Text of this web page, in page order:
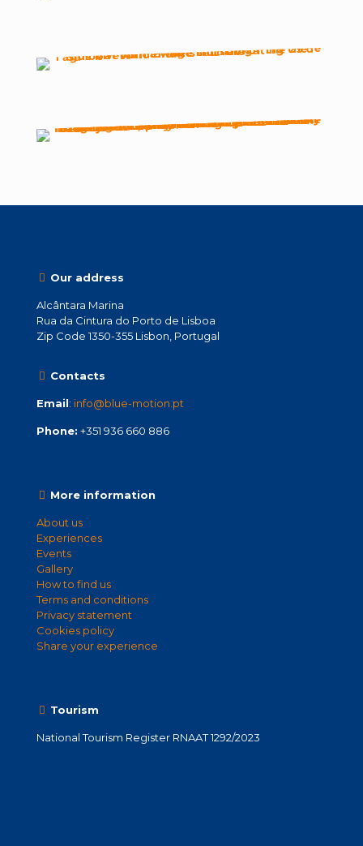
Our address
Alcântara Marina
Rua da Cintura do Porto de Lisboa
Zip Code 1350-355 Lisbon, Portugal
Contacts
Email: info@blue-motion.pt
Phone: +351 936 660 886
More information
About us
Experiences
Events
Gallery
How to find us
Terms and conditions
Privacy statement
Cookies policy
Share your experience
Tourism
National Tourism Register RNAAT 1292/2023